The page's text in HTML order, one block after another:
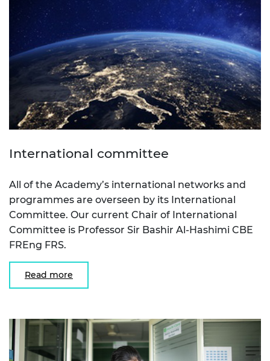
International committee
All of the Academy’s international networks and
programmes are overseen by its International
Committee. Our current Chair of International
Committee is Professor Sir Bashir Al-Hashimi CBE
FREng FRS.
Read more